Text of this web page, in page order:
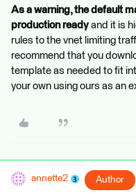
As a warning, the default
production ready and it is
rules to the vnet limiting
recommend that you
template as needed to fit
your own using ours as an
annette2 Author